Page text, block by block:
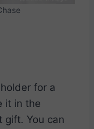
for a
it in the
gift. You can